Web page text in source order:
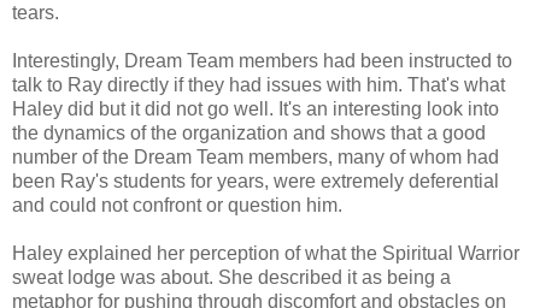
tears.
Interestingly, Dream Team members had been instructed to
talk to Ray directly if they had issues with him. That's what
Haley did but it did not go well. It's an interesting look into
the dynamics of the organization and shows that a good
number of the Dream Team members, many of whom had
been Ray's students for years, were extremely deferential
and could not confront or question him.
Haley explained her perception of what the Spiritual Warrior
sweat lodge was about. She described it as being a
metaphor for pushing through discomfort and obstacles on